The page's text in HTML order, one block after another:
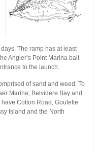
The ramp has at least
Angler’s Point Marina bait
to the launch.
of sand and weed. To
Marina, Belvidere Bay and
Cotton Road, Goulette
Island and the North